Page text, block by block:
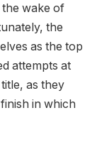
wake of
the
as the top
attempts at
as they
in which